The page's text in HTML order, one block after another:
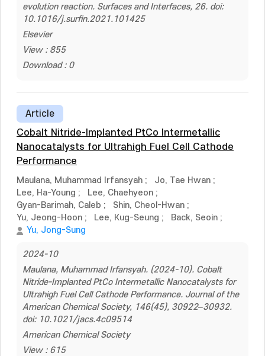
evolution reaction. Surfaces and Interfaces, 26. doi:
10.1016/j.surfin.2021.101425
Elsevier
View : 855
Download : 0
Article
Cobalt Nitride-Implanted PtCo Intermetallic
Nanocatalysts for Ultrahigh Fuel Cell Cathode
Performance
Maulana, Muhammad Irfansyah ; Jo, Tae Hwan ;
Lee, Ha-Young ; Lee, Chaehyeon ;
Gyan-Barimah, Caleb ; Shin, Cheol-Hwan ;
Yu, Jeong-Hoon ; Lee, Kug-Seung ; Back, Seoin ;
Yu, Jong-Sung
2024-10
Maulana, Muhammad Irfansyah. (2024-10). Cobalt
Nitride-Implanted PtCo Intermetallic Nanocatalysts for
Ultrahigh Fuel Cell Cathode Performance. Journal of the
American Chemical Society, 146(45), 30922–30932.
doi: 10.1021/jacs.4c09514
American Chemical Society
View : 615